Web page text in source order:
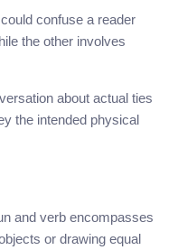
could confuse a reader
the other involves
about actual ties
the intended physical
and verb encompasses
or drawing equal